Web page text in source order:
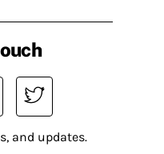
and updates.